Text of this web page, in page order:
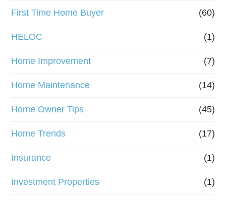
c
e
First Time Home Buyer (60)
HELOC (1)
Home Improvement (7)
Home Maintenance (14)
Home Owner Tips (45)
Home Trends (17)
Insurance (1)
Investment Properties (1)